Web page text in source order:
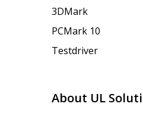
3DMark
PCMark 10
Testdriver
About UL